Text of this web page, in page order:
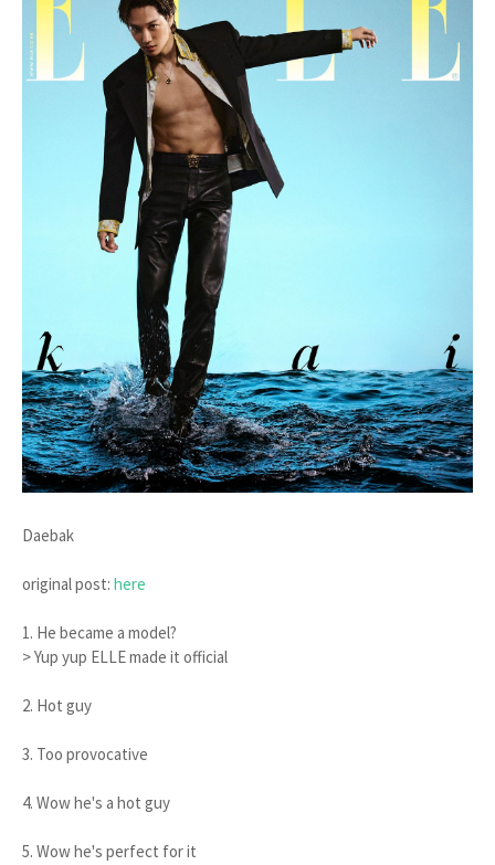
Daebak
original post: here
1. He became a model?
> Yup yup ELLE made it official
2. Hot guy
3. Too provocative
4. Wow he's a hot guy
5. Wow he's perfect for it